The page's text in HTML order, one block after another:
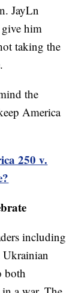
JayLn
him
taking the
the
America
250 v.
including
both